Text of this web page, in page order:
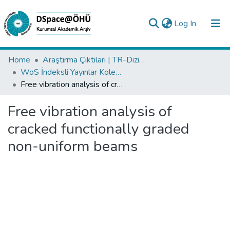
Log In (current)
Collections
All of DSpace
Analyze
Request/Question
Home
Araştırma Çıktıları | TR-Dizin | WoS | Scopus | PubMed
WoS İndeksli Yayınlar Koleksiyonu
Free vibration analysis of cracked functionally graded non-uniform beams
Free vibration analysis of
cracked functionally graded
non-uniform beams